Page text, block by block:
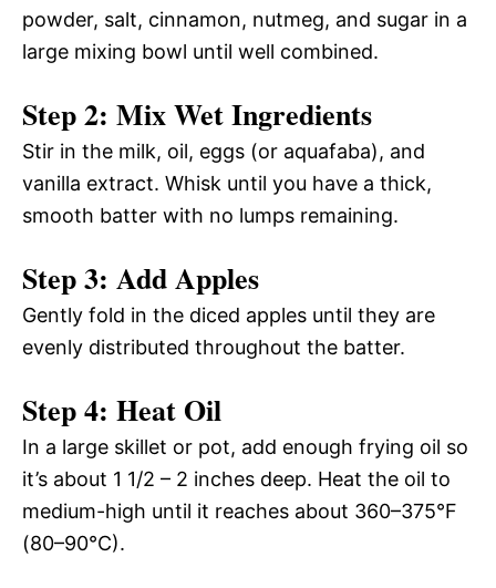
powder, salt, cinnamon, nutmeg, and sugar in a
large mixing bowl until well combined.
Step 2: Mix Wet Ingredients
Stir in the milk, oil, eggs (or aquafaba), and
vanilla extract. Whisk until you have a thick,
smooth batter with no lumps remaining.
Step 3: Add Apples
Gently fold in the diced apples until they are
evenly distributed throughout the batter.
Step 4: Heat Oil
In a large skillet or pot, add enough frying oil so
it’s about 1 1/2 – 2 inches deep. Heat the oil to
medium-high until it reaches about 360–375°F
(80–90°C).